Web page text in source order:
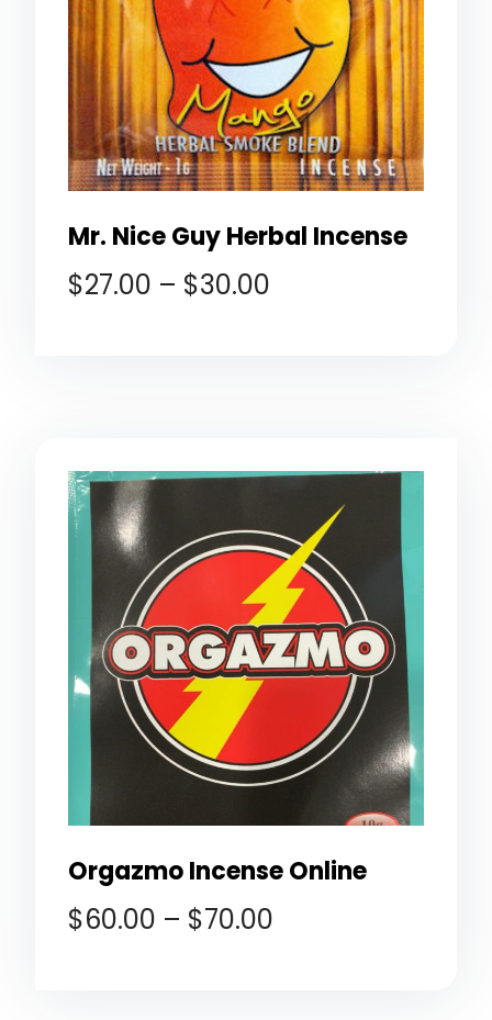
Mr. Nice Guy Herbal Incense
$27.00 – $30.00
Orgazmo Incense Online
$60.00 – $70.00